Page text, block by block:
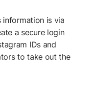
information is via
a secure login
IDs and
to take out the